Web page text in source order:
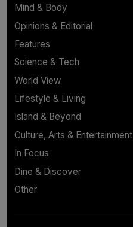
Mind & Body
Opinions & Editorial
Features
Science & Tech
World View
Lifestyle & Living
Island & Beyond
Culture, Arts & Entertainment
In Focus
Dine & Discover
Other